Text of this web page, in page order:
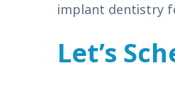
implant dentistry
Let’s